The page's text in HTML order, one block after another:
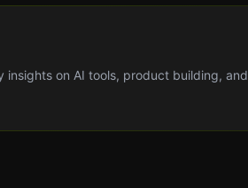
insights on AI tools, product building, and